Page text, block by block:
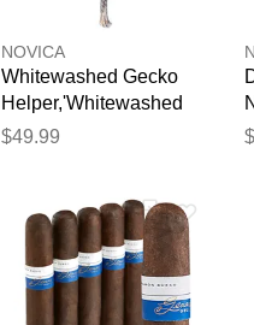
NOVICA
Whitewashed Gecko
Helper,'Whitewashed
Suar Wood Gecko
$49.99